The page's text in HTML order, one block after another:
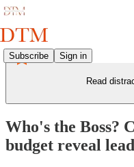
Subscribe Sign in
Read
Who's the Boss?
budget reveal